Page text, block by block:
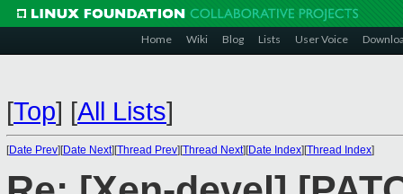
Home Wiki Blog Lists User Voice
[Top] [All Lists]
[Date Prev][Date Next][Thread Prev][Thread Next][Date Index][Thread Index]